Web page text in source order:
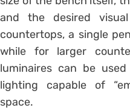
and the desired
countertops, a single
while for larger
luminaires can be
lighting capable of
space.